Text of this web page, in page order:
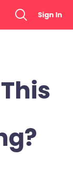
Sign In